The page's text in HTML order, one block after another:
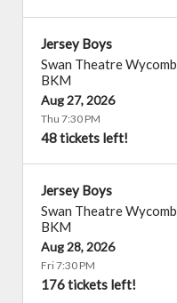
Jersey Boys
Swan Theatre
BKM
Aug 27, 2026
Thu 7:30 PM
48 tickets left!
Jersey Boys
Swan Theatre
BKM
Aug 28, 2026
Fri 7:30 PM
176 tickets left!